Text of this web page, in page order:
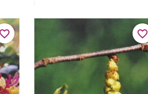
favorite_border favorite_border